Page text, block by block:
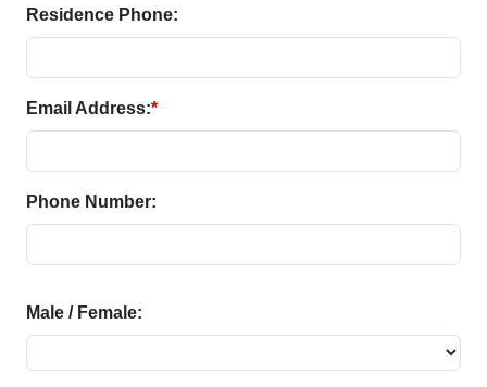
Residence Phone:
Email Address:*
Phone Number:
Male / Female: